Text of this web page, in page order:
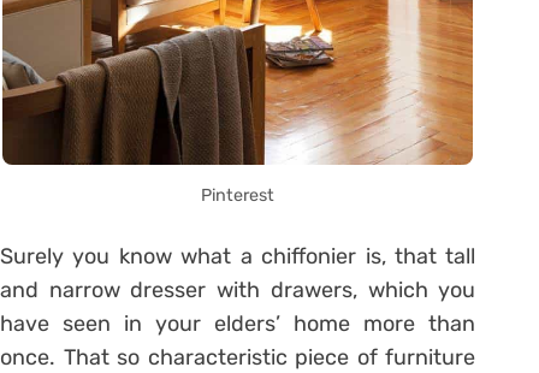
Pinterest
Surely you know what a chiffonier is, that tall
and narrow dresser with drawers, which you
have seen in your elders’ home more than
once. That so characteristic piece of furniture